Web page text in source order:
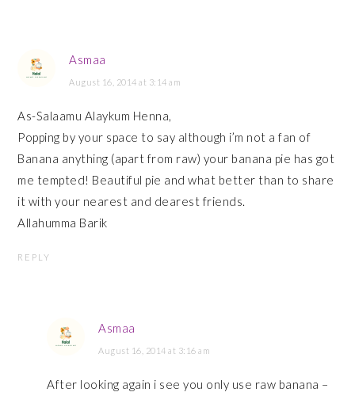
Asmaa
August 16, 2014 at 3:14 am
As-Salaamu Alaykum Henna,
Popping by your space to say although i’m not a fan of
Banana anything (apart from raw) your banana pie has got
me tempted! Beautiful pie and what better than to share
it with your nearest and dearest friends.
Allahumma Barik
REPLY
Asmaa
August 16, 2014 at 3:16 am
After looking again i see you only use raw banana –